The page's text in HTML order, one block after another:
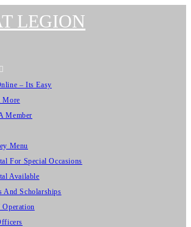
LEGION
– Its Easy
More
Member
Menu
For Special Occasions
Available
And Scholarships